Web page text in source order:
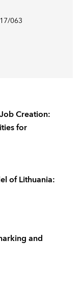
063
Creation:
for
of Lithuania:
and